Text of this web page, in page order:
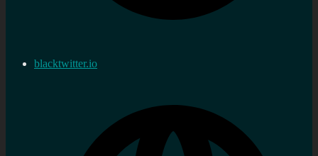
blacktwitter.io